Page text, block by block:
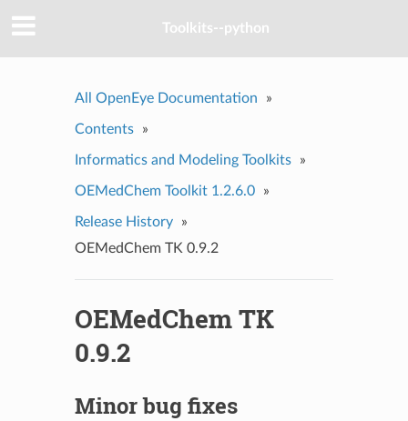
Toolkits--python
All OpenEye Documentation »
Contents »
Informatics and Modeling Toolkits »
OEMedChem Toolkit 1.2.6.0 »
Release History
»
OEMedChem TK 0.9.2
OEMedChem TK
0.9.2
Minor bug fixes